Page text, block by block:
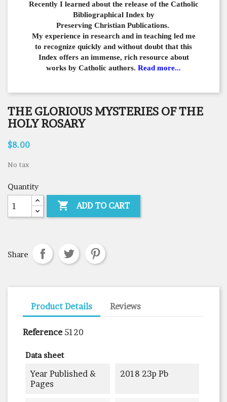
Recently I learned about the release of the Catholic
Bibliographical Index by
Preserving Christian Publications.
My experience in research and in teaching led me
to recognize quickly and without doubt that this
Index offers an immense, rich resource about
works by Catholic authors. Read more...
THE GLORIOUS MYSTERIES OF THE
HOLY ROSARY
$8.00
No tax
Quantity
 ADD TO CART
Share
Product Details Reviews
Reference 5120
Data sheet
Year Published &
Pages
2018 23p Pb